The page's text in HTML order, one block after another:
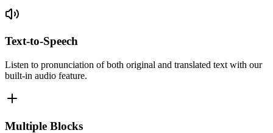
Text-to-Speech
Listen to pronunciation of both original and translated text with our
built-in audio feature.
Multiple Blocks